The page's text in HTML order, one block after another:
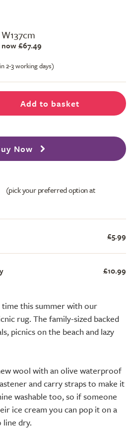
this summer with our
rug. The family-sized backed
picnics on the beach and lazy
wool with an olive waterproof
and carry straps to make it
washable too, so if someone
ice cream you can pop it on a
line dry.
now £67.49
2-3 working days)
Add to basket
Now
(pick your preferred option at
£5.99
£10.99